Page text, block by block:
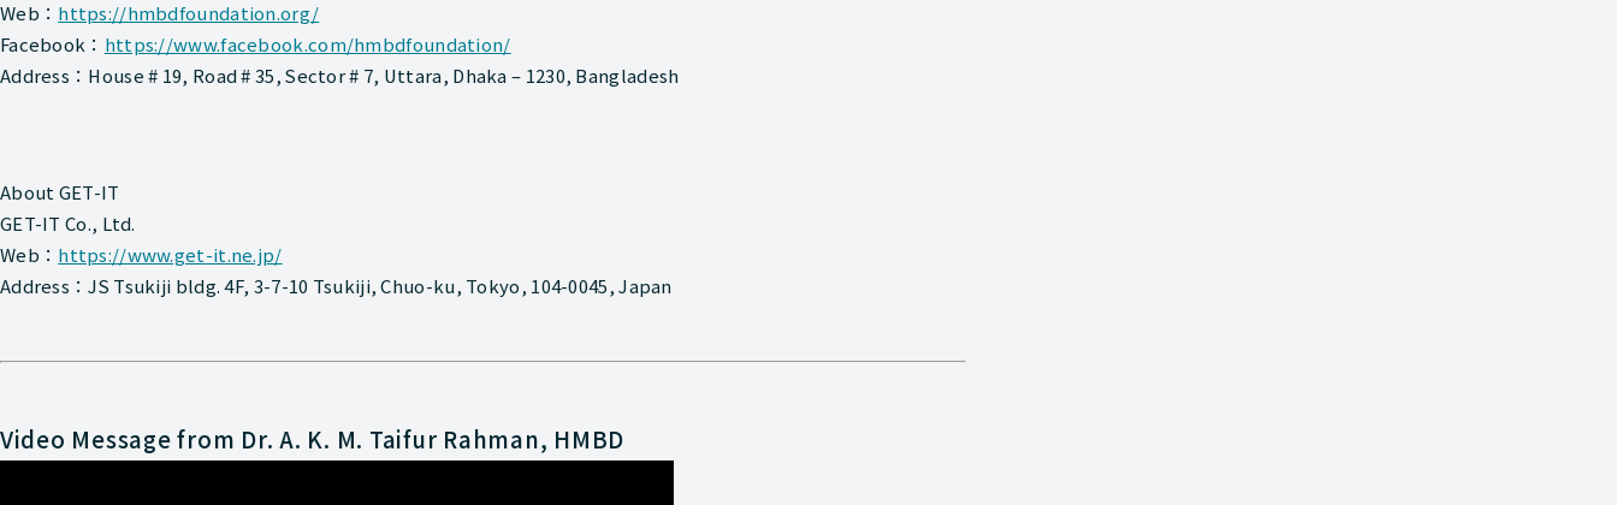
Web： https://hmbdfoundation.org/
Facebook： https://www.facebook.com/hmbdfoundation/
Address：House # 19, Road # 35, Sector # 7, Uttara, Dhaka – 1230, Bangladesh
About GET-IT
GET-IT Co., Ltd.
Web： https://www.get-it.ne.jp/
Address：JS Tsukiji bldg. 4F, 3-7-10 Tsukiji, Chuo-ku, Tokyo, 104-0045, Japan
Video Message from Dr. A. K. M. Taifur Rahman, HMBD